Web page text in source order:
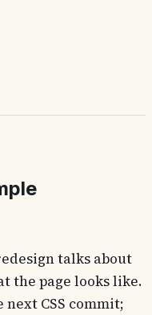
talks about
the page looks like.
CSS commit;